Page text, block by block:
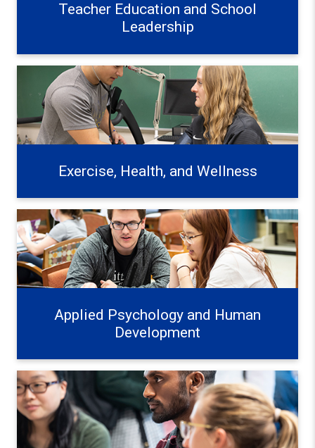
Teacher Education and School
Leadership
Exercise, Health, and Wellness Learn more
Exercise, Health, and Wellness
Applied Psychology and Human Development Learn
Applied Psychology and Human
Development
Education Systems and Frameworks Learn more